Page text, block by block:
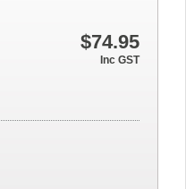
$74.95
Inc GST